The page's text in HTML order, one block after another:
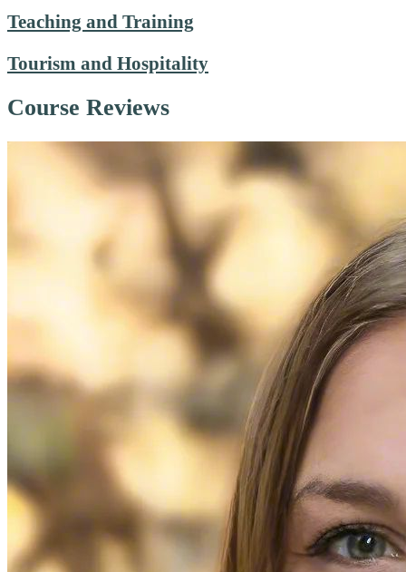
Teaching and Training
Tourism and Hospitality
Course Reviews